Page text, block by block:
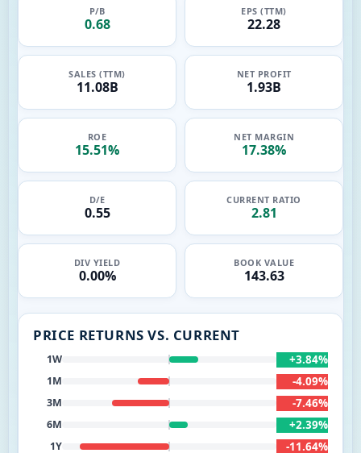
P/B
0.68
EPS (TTM)
22.28
SALES (TTM)
11.08B
NET PROFIT
1.93B
ROE
15.51%
NET MARGIN
17.38%
D/E
0.55
CURRENT RATIO
2.81
DIV YIELD
0.00%
BOOK VALUE
143.63
PRICE RETURNS VS. CURRENT
1W +3.84%
1M -4.09%
3M -7.46%
6M +2.39%
1Y -11.64%